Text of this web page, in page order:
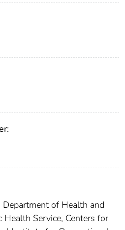
of Health and
Health Service, Centers for